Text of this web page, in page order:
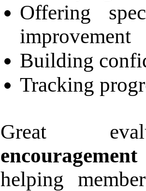
Offering
improvement
Building
Tracking
Great
helping